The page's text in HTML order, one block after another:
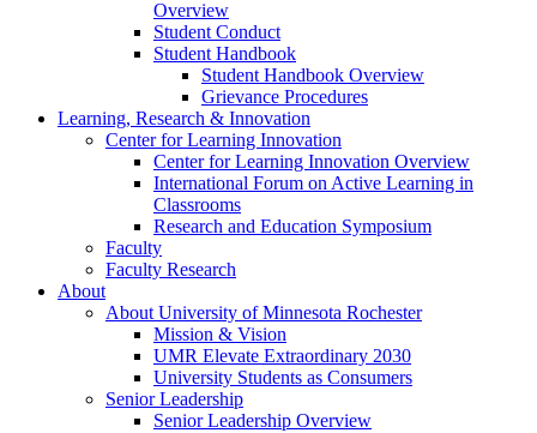
Overview
Student Conduct
Student Handbook
Student Handbook Overview
Grievance Procedures
Learning, Research & Innovation
Center for Learning Innovation
Center for Learning Innovation Overview
International Forum on Active Learning in
Classrooms
Research and Education Symposium
Faculty
Faculty Research
About
About University of Minnesota Rochester
Mission & Vision
UMR Elevate Extraordinary 2030
University Students as Consumers
Senior Leadership
Senior Leadership Overview